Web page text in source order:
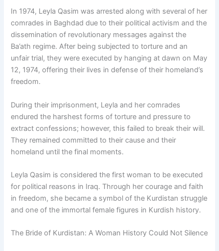
In 1974, Leyla Qasim was arrested along with several of her
comrades in Baghdad due to their political activism and the
dissemination of revolutionary messages against the
Ba’ath regime. After being subjected to torture and an
unfair trial, they were executed by hanging at dawn on May
12, 1974, offering their lives in defense of their homeland’s
freedom.
During their imprisonment, Leyla and her comrades
endured the harshest forms of torture and pressure to
extract confessions; however, this failed to break their will.
They remained committed to their cause and their
homeland until the final moments.
Leyla Qasim is considered the first woman to be executed
for political reasons in Iraq. Through her courage and faith
in freedom, she became a symbol of the Kurdistan struggle
and one of the immortal female figures in Kurdish history.
The Bride of Kurdistan: A Woman History Could Not Silence